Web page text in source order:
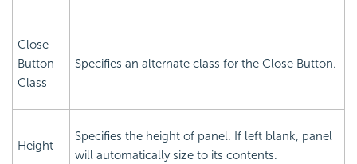
Close
Button
Class
Specifies an alternate class for the Close Button.
Height
Specifies the height of panel. If left blank, panel
will automatically size to its contents.